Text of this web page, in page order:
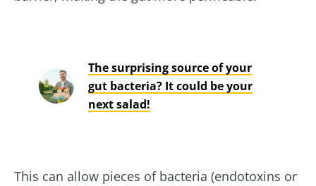
The surprising source of your
gut bacteria? It could be your
next salad!
This can allow pieces of bacteria (endotoxins or